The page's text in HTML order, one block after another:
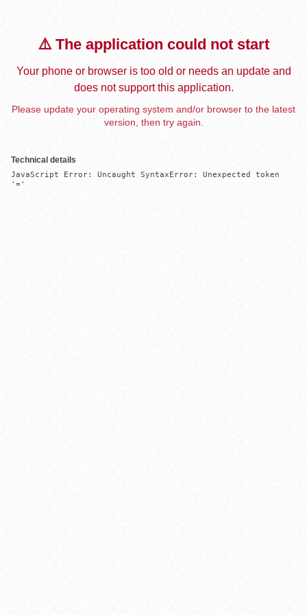
⚠️ The application could not start
Your phone or browser is too old or needs an update and
does not support this application.
Please update your operating system and/or browser to the latest
version, then try again.
Technical details
JavaScript Error: Uncaught SyntaxError: Unexpected token
'='